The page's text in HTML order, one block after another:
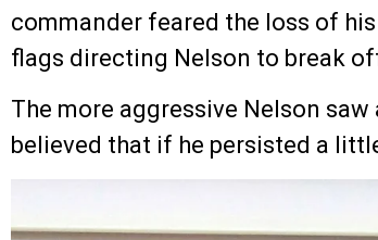
commander feared the loss of
flags directing Nelson to break
The more aggressive Nelson
believed that if he persisted a